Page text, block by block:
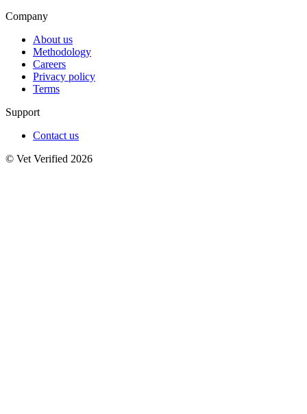
Company
About us
Methodology
Careers
Privacy policy
Terms
Support
Contact us
© Vet Verified 2026